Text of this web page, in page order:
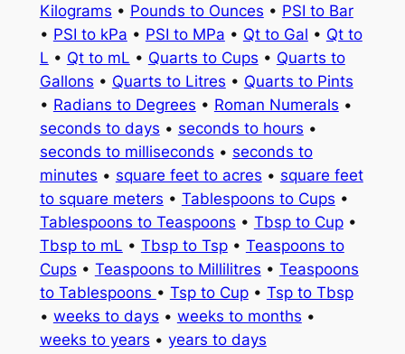
Kilograms • Pounds to Ounces • PSI to Bar
• PSI to kPa • PSI to MPa • Qt to Gal • Qt to
L • Qt to mL • Quarts to Cups • Quarts to
Gallons • Quarts to Litres • Quarts to Pints
• Radians to Degrees • Roman Numerals •
seconds to days • seconds to hours •
seconds to milliseconds • seconds to
minutes • square feet to acres • square feet
to square meters • Tablespoons to Cups •
Tablespoons to Teaspoons • Tbsp to Cup•
Tbsp to mL • Tbsp to Tsp• Teaspoons to
Cups • Teaspoons to Millilitres • Teaspoons
to Tablespoons • Tsp to Cup• Tsp to Tbsp
• weeks to days • weeks to months •
weeks to years • years to days